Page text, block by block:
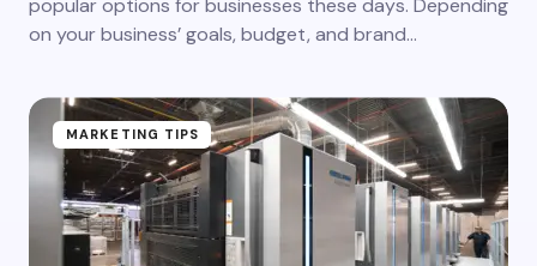
popular options for businesses these days. Depending
on your business’ goals, budget, and brand…
MARKETING TIPS